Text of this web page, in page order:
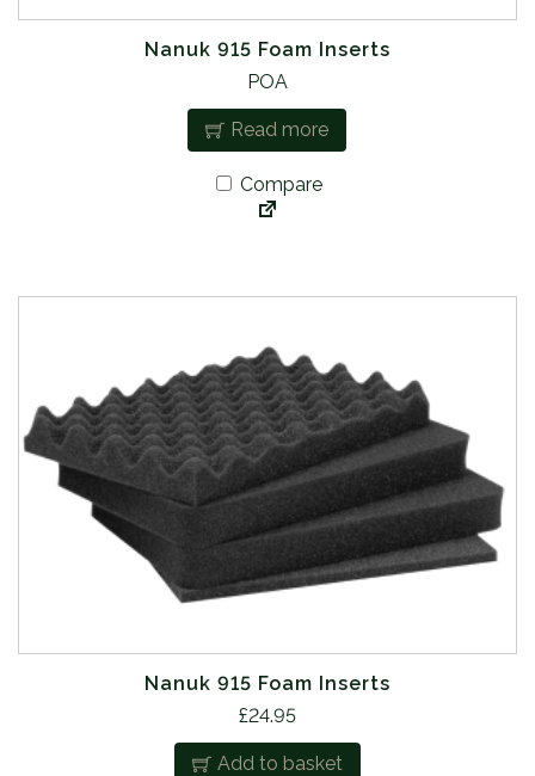
Nanuk 915 Foam Inserts
POA
Read more
Compare
Nanuk 915 Foam Inserts
£24.95
Add to basket